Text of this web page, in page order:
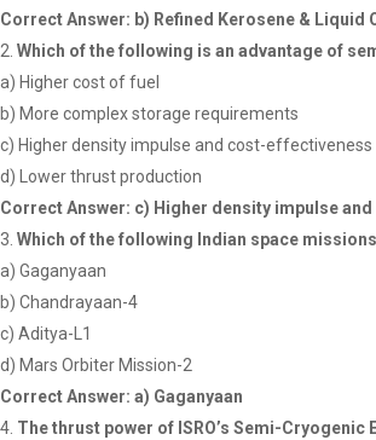
Correct Answer: b) Refined Kerosene & Liquid
Which of the following is an advantage of
a) Higher cost of fuel
b) More complex storage requirements
c) Higher density impulse and cost-effectiveness
d) Lower thrust production
Correct Answer: c) Higher density impulse
Which of the following Indian space
a) Gaganyaan
b) Chandrayaan-4
c) Aditya-L1
d) Mars Orbiter Mission-2
Correct Answer: a) Gaganyaan
The thrust power of ISRO’s Semi-Cryogenic